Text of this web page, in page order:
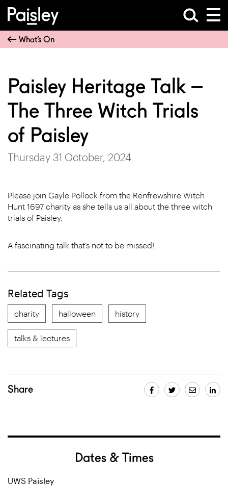
What’s On
Paisley Heritage Talk –
The Three Witch Trials
of Paisley
Thursday 31 October, 2024
Please join Gayle Pollock from the Renfrewshire Witch
Hunt 1697 charity as she tells us all about the three witch
trials of Paisley.
A fascinating talk that’s not to be missed!
Related Tags
charity halloween history
talks & lectures
Share
Dates & Times
UWS Paisley